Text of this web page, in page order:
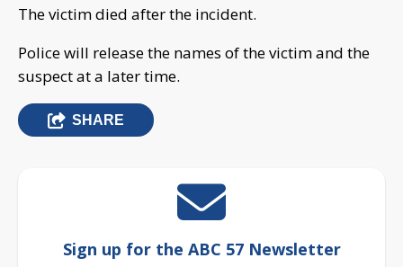
The victim died after the incident.
Police will release the names of the victim and the
suspect at a later time.
SHARE
Sign up for the ABC 57 Newsletter